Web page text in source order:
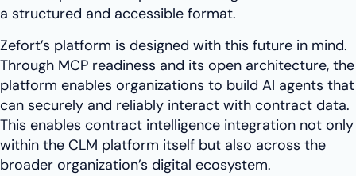
a structured and accessible format.
Zefort’s platform is designed with this future in mind.
Through MCP readiness and its open architecture, the
platform enables organizations to build AI agents that
can securely and reliably interact with contract data.
This enables contract intelligence integration not only
within the CLM platform itself but also across the
broader organization’s digital ecosystem.